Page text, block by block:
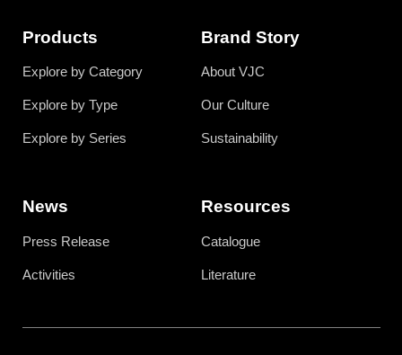
Products
Explore by Category
Explore by Type
Explore by Series
Brand Story
About VJC
Our Culture
Sustainability
News
Press Release
Activities
Resources
Catalogue
Literature